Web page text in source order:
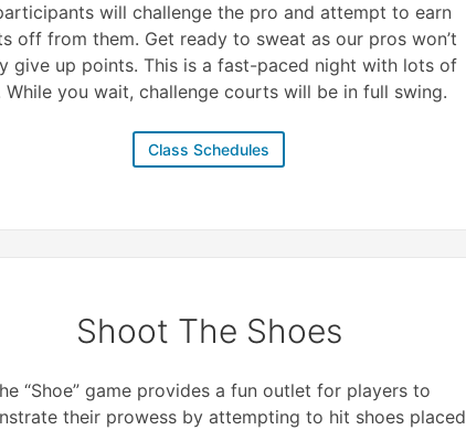
will challenge the pro and attempt to earn
off from them. Get ready to sweat as our pros won’t
give up points. This is a fast-paced night with lots of
While you wait, challenge courts will be in full swing.
Class Schedules
Shoot The Shoes
“Shoe” game provides a fun outlet for players to
their prowess by attempting to hit shoes placed